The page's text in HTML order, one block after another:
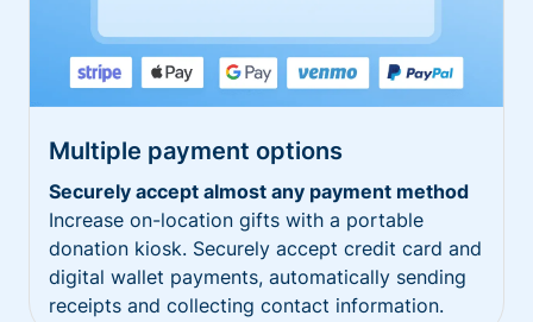
Multiple payment options
Securely accept almost any payment method
Increase on-location gifts with a portable
donation kiosk. Securely accept credit card and
digital wallet payments, automatically sending
receipts and collecting contact information.